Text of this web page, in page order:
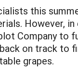
this
However, in
Company to
on track to
grapes.